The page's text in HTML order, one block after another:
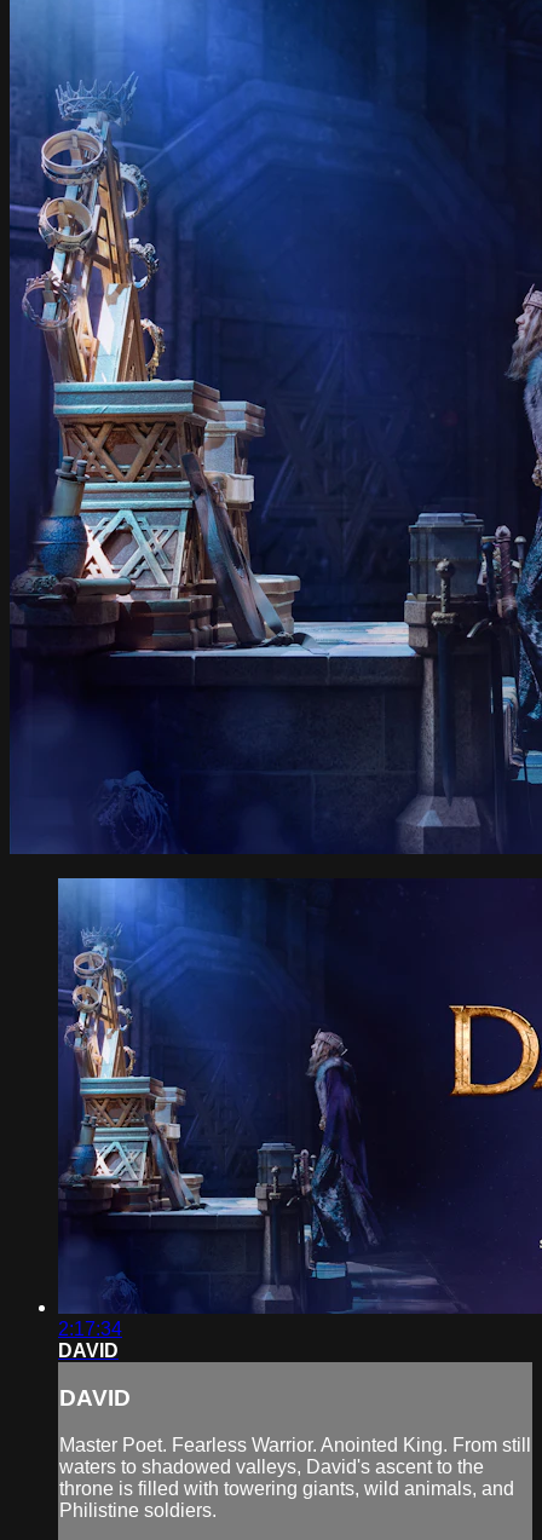
2:17:34
DAVID
DAVID
Master Poet. Fearless Warrior. Anointed King. From still
waters to shadowed valleys, David's ascent to the
throne is filled with towering giants, wild animals, and
Philistine soldiers.